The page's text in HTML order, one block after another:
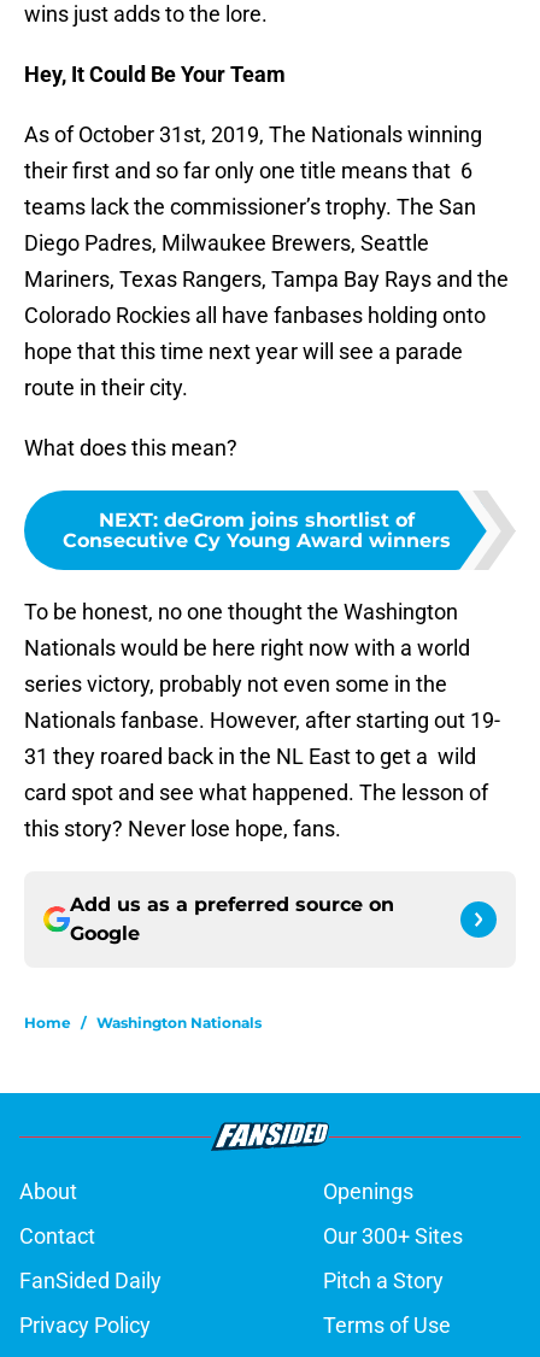
wins just adds to the lore.
Hey, It Could Be Your Team
As of October 31st, 2019, The Nationals winning
their first and so far only one title means that 6
teams lack the commissioner’s trophy. The San
Diego Padres, Milwaukee Brewers, Seattle
Mariners, Texas Rangers, Tampa Bay Rays and the
Colorado Rockies all have fanbases holding onto
hope that this time next year will see a parade
route in their city.
What does this mean?
NEXT: deGrom joins shortlist of
Consecutive Cy Young Award winners
To be honest, no one thought the Washington
Nationals would be here right now with a world
series victory, probably not even some in the
Nationals fanbase. However, after starting out 19-
31 they roared back in the NL East to get a wild
card spot and see what happened. The lesson of
this story? Never lose hope, fans.
Add us as a preferred source on
Google
Home / Washington Nationals
About
Openings
Contact
Our 300+ Sites
FanSided Daily
Pitch a Story
Privacy Policy
Terms of Use